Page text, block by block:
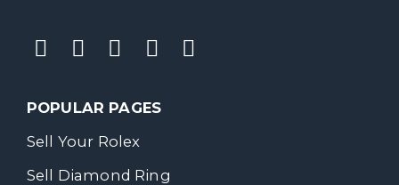
POPULAR PAGES
Sell Your Rolex
Sell Diamond Ring